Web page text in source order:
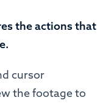
the actions that
cursor
the footage to